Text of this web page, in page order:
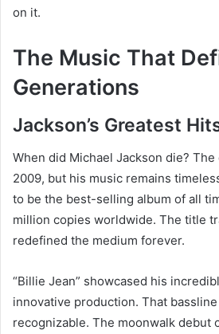
on it.
The Music That
Generations
Jackson’s Greatest
When did Michael Jackson die? The
2009, but his music remains
to be the best-selling album of all
million copies worldwide. The title
redefined the medium forever.
“Billie Jean” showcased his
innovative production. That
recognizable. The moonwalk debut